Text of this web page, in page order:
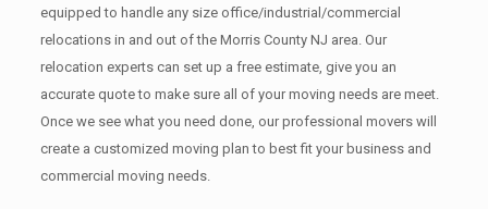
equipped to handle any size office/industrial/commercial
relocations in and out of the Morris County NJ area. Our
relocation experts can set up a free estimate, give you an
accurate quote to make sure all of your moving needs are meet.
Once we see what you need done, our professional movers will
create a customized moving plan to best fit your business and
commercial moving needs.